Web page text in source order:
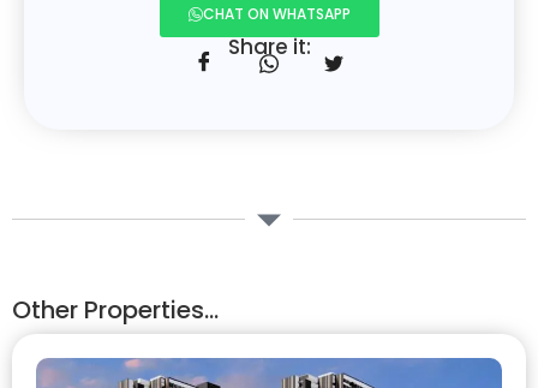
CHAT ON WHATSAPP
Share it:
Other Properties...